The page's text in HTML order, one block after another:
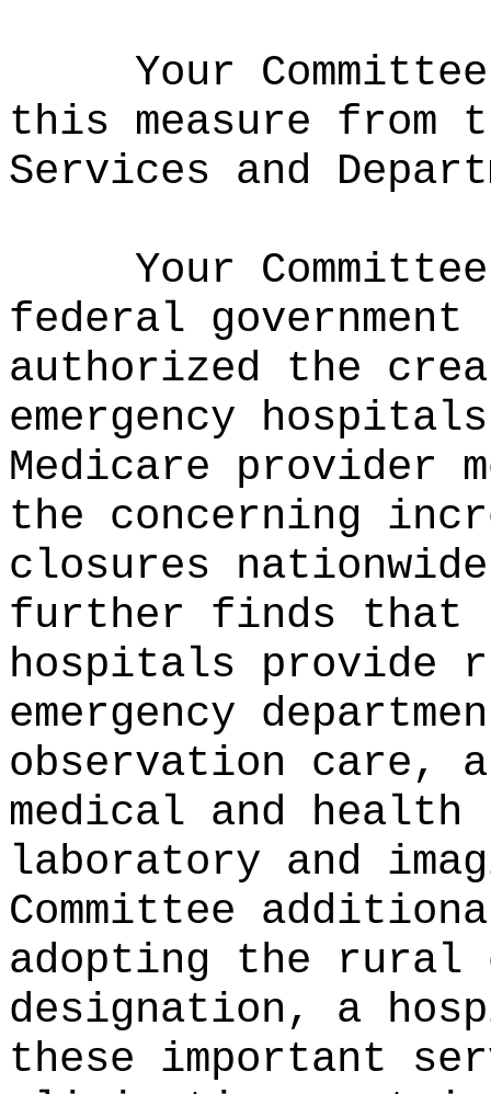
Your
this measure from
Services and
Your
federal
authorized the
emergency
Medicare provider
the concerning
closures
further finds that
hospitals provide
emergency
observation care,
medical and
laboratory and
Committee
adopting the rural
designation, a
these important